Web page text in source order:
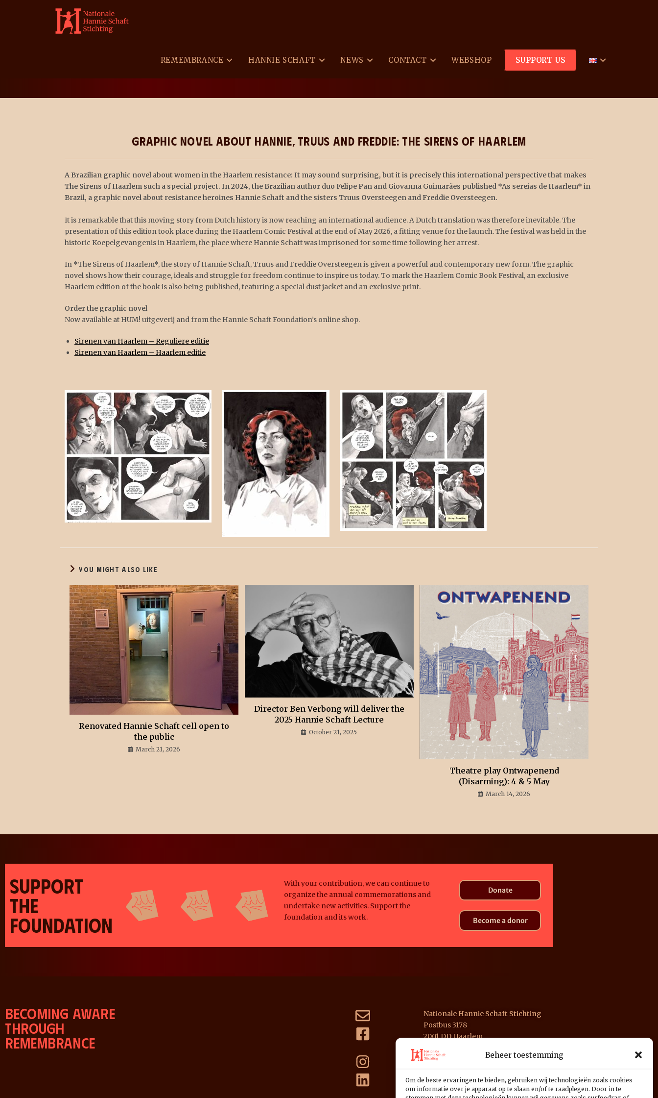
Beheer toestemming
Om de beste ervaringen te bieden, gebruiken wij technologieën zoals cookies
om informatie over je apparaat op te slaan en/of te raadplegen. Door in te
REMEMBRANCE HANNIE SCHAFT NEWS CONTACT WEBSHOP SUPPORT US
Graphic Novel about Hannie, Truus and Freddie: The Sirens of
Graphic Novel about Hannie, Truus and Freddie: The Sirens of Haarlem
A Brazilian graphic novel about women in the Haarlem resistance: It may sound surprising, but it is precisely this international perspective that makes
The Sirens of Haarlem such a special project. In 2024, the Brazilian author duo Felipe Pan and Giovanna Guimarães published *As sereias de Haarlem* in
Brazil, a graphic novel about resistance heroines Hannie Schaft and the sisters Truus Oversteegen and Freddie Oversteegen.
It is remarkable that this moving story from Dutch history is now reaching an international audience. A Dutch translation was therefore inevitable. The
presentation of this edition took place during the Haarlem Comic Festival at the end of May 2026, a fitting venue for the launch. The festival was held in the
historic Koepelgevangenis in Haarlem, the place where Hannie Schaft was imprisoned for some time following her arrest.
In *The Sirens of Haarlem*, the story of Hannie Schaft, Truus and Freddie Oversteegen is given a powerful and contemporary new form. The graphic
novel shows how their courage, ideals and struggle for freedom continue to inspire us today. To mark the Haarlem Comic Book Festival, an exclusive
Haarlem edition of the book is also being published, featuring a special dust jacket and an exclusive print.
Order the graphic novel
Now available at HUM! uitgeverij and from the Hannie Schaft Foundation’s online shop.
Sirenen van Haarlem – Reguliere editie
Sirenen van Haarlem – Haarlem editie
YOU MIGHT ALSO LIKE
Renovated Hannie Schaft cell open to
the public
March 21, 2026
Director Ben Verbong will deliver the
2025 Hannie Schaft Lecture
October 21, 2025
Theatre play Ontwapenend
(Disarming): 4 & 5 May
March 14, 2026
SUPPORT
THE
FOUNDATION
With your contribution, we can continue to
organize the annual commemorations and
undertake new activities. Support the
foundation and its work.
Donate
Become a donor
Becoming aware
through
remembrance
Nationale Hannie Schaft Stichting
Postbus 3178
2001 DD Haarlem
NL39 INGB 0676 1125 01